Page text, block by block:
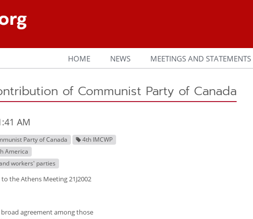
HOME NEWS MEETINGS AND STATEMENTS
of Communist Party of Canada
AM
Party of Canada
4th IMCWP
America
workers' parties
the Athens Meeting 21J2002
agreement among those